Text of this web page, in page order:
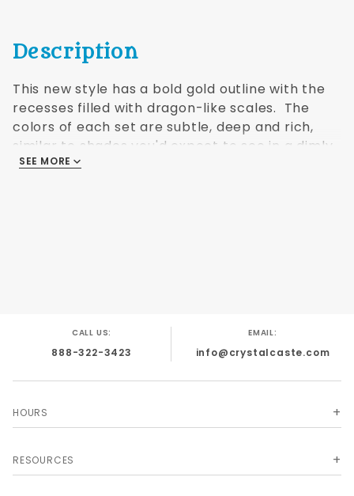
Description
This new style has a bold gold outline with the
recesses filled with dragon-like scales. The
colors of each set are subtle, deep and rich,
similar to shades you'd expect to see in a dimly
lit cavern by torchlight.
SEE MORE
CALL US:
888-322-3423
EMAIL:
info@crystalcaste.com
HOURS
RESOURCES